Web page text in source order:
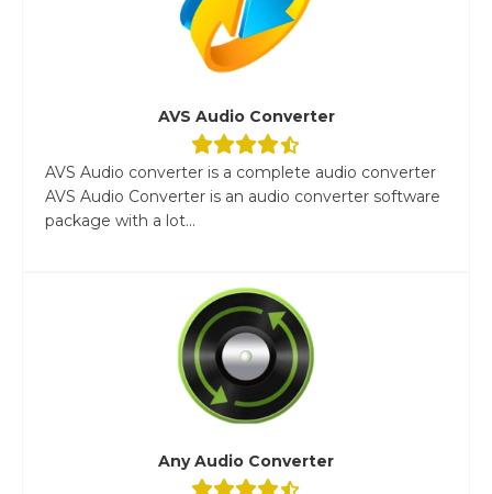
AVS Audio Converter
AVS Audio converter is a complete audio converter
AVS Audio Converter is an audio converter software
package with a lot...
Any Audio Converter